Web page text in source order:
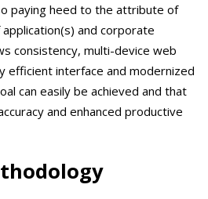
paying heed to the attribute of
and corporate
consistency, multi-device web
efficient interface and modernized
can easily be achieved and that
and enhanced productive